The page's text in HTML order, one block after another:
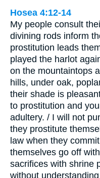
Hosea 4:12-14
My people consult
divining rods inform
prostitution leads
played the harlot
on the mountaintops
hills, under oak,
their shade is
to prostitution and
adultery. / I will not
they prostitute
law when they
themselves go off
sacrifices with shrine
without